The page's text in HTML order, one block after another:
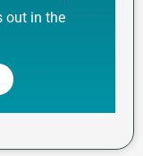
out in the